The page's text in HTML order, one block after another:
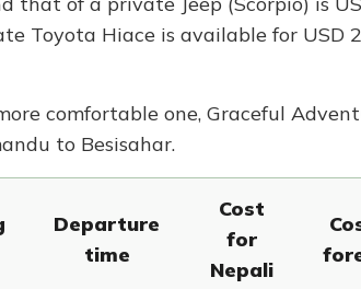
Toyota Hiace is available for USD
comfortable one, Graceful
to Besisahar.
Departure
time
Cost
for
Nepali